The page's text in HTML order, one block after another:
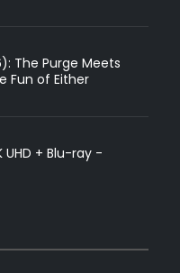
The Purge Meets
Fun of Either
+ Blu-ray -